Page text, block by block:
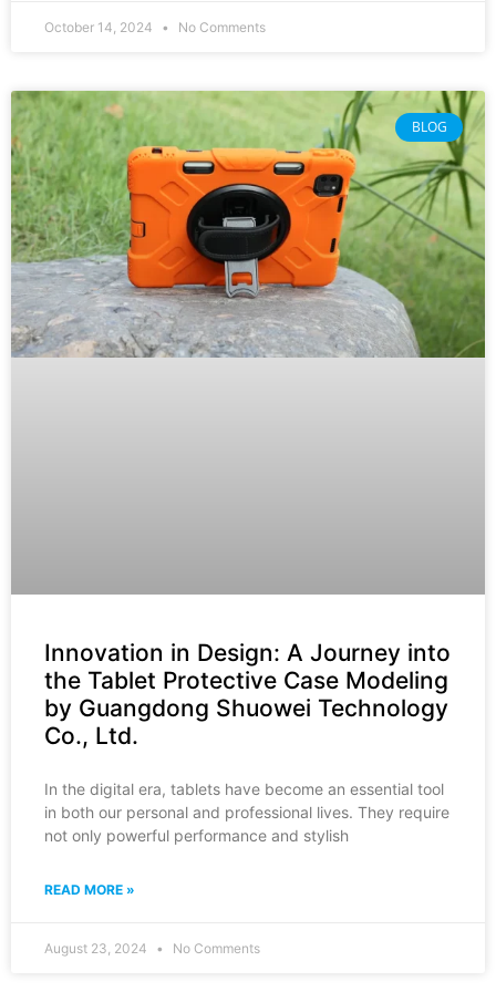
October 14, 2024 No Comments
BLOG
Innovation in Design: A Journey into
the Tablet Protective Case Modeling
by Guangdong Shuowei Technology
Co., Ltd.
In the digital era, tablets have become an essential tool
in both our personal and professional lives. They require
not only powerful performance and stylish
READ MORE »
August 23, 2024 No Comments